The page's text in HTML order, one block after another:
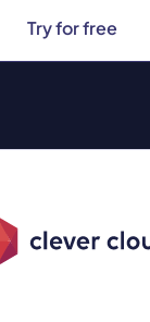
Try for free